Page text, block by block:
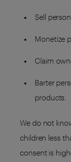
Sell
Monetize
Claim
Barter
products.
We do not
children less
consent is